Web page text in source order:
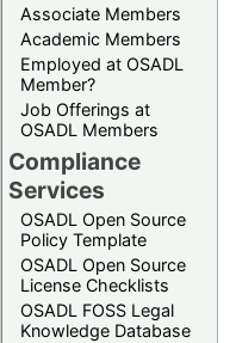
Associate Members
Academic Members
Employed at OSADL
Member?
Job Offerings at
OSADL Members
Compliance
Services
OSADL Open Source
Policy Template
OSADL Open Source
License Checklists
OSADL FOSS Legal
Knowledge Database